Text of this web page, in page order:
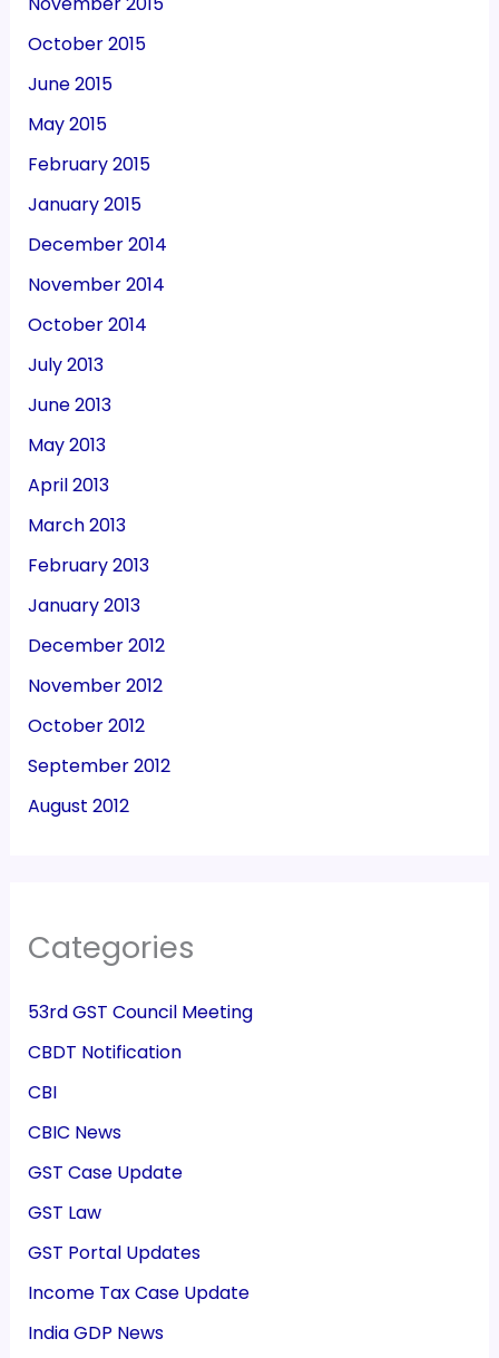
October 2015
June 2015
May 2015
February 2015
January 2015
December 2014
November 2014
October 2014
July 2013
June 2013
May 2013
April 2013
March 2013
February 2013
January 2013
December 2012
November 2012
October 2012
September 2012
August 2012
Categories
53rd GST Council Meeting
CBDT Notification
CBI
CBIC News
GST Case Update
GST Law
GST Portal Updates
Income Tax Case Update
India GDP News